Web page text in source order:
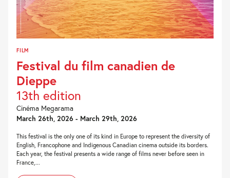
FILM
Festival du film canadien de
Dieppe
13th edition
Cinéma Megarama
March 26th, 2026 - March 29th, 2026
This festival is the only one of its kind in Europe to represent the diversity of
English, Francophone and Indigenous Canadian cinema outside its borders.
Each year, the festival presents a wide range of films never before seen in
France,...